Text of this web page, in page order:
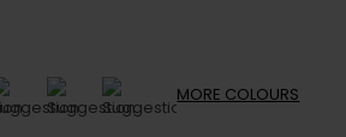
MORE COLOURS